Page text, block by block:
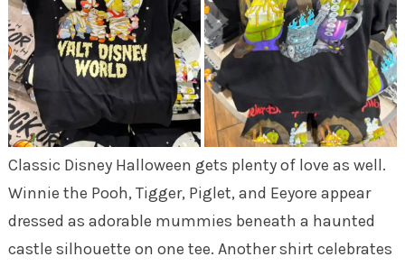
Classic Disney Halloween gets plenty of love as well.
Winnie the Pooh, Tigger, Piglet, and Eeyore appear
dressed as adorable mummies beneath a haunted
castle silhouette on one tee. Another shirt celebrates